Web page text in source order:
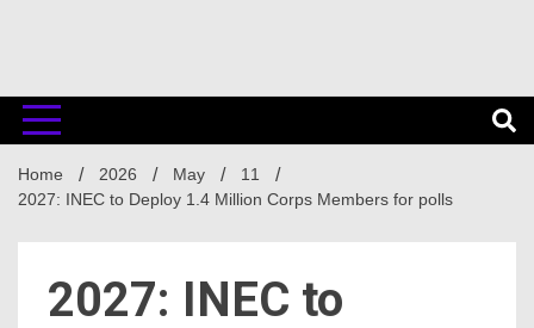
Home 2026 May
11
2027: INEC to Deploy 1.4 Million Corps Members for polls
2027: INEC to